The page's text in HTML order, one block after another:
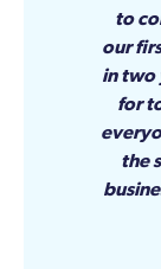
to
our
in two
for
the